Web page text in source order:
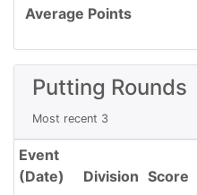
Average Points
Putting Rounds
Most recent 3
Event
(Date)
Division Score